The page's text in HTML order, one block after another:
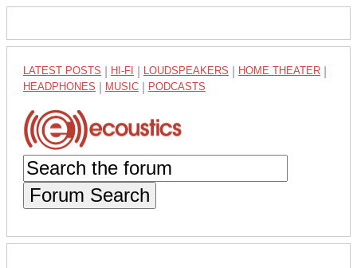
LATEST POSTS HI-FI LOUDSPEAKERS HOME THEATER
HEADPHONES MUSIC PODCASTS
Forum Search